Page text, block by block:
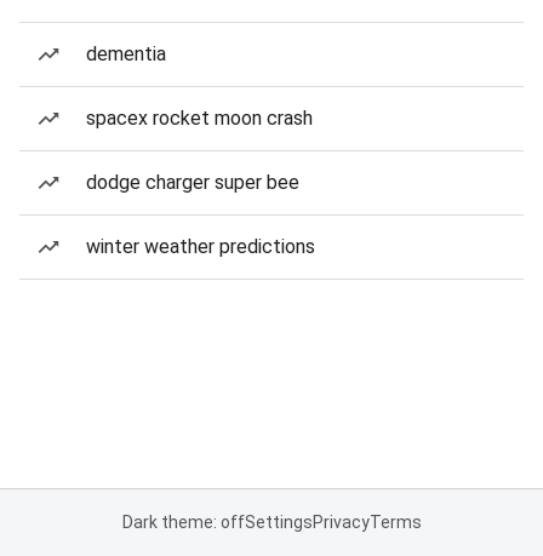
dementia
spacex rocket moon crash
dodge charger super bee
winter weather predictions
Dark theme: offSettingsPrivacyTerms